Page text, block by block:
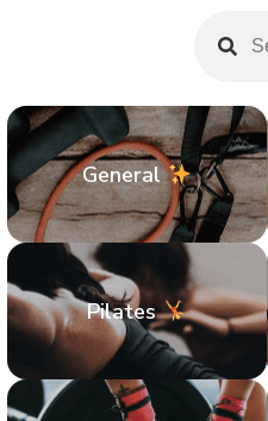
General
Pilates